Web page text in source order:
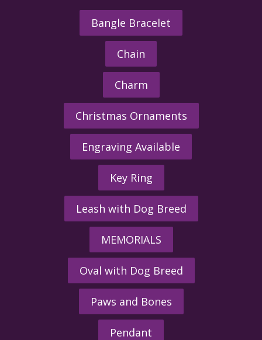
Bangle Bracelet
Chain
Charm
Christmas Ornaments
Engraving Available
Key Ring
Leash with Dog Breed
MEMORIALS
Oval with Dog Breed
Paws and Bones
Pendant